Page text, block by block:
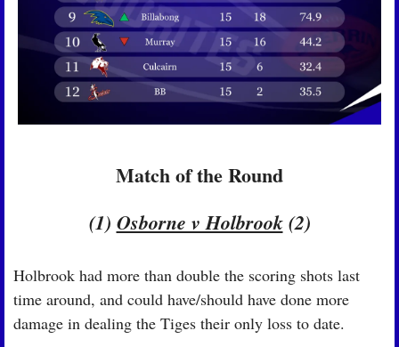
Match of the Round
(1) Osborne v Holbrook (2)
Holbrook had more than double the scoring shots last
time around, and could have/should have done more
damage in dealing the Tiges their only loss to date.